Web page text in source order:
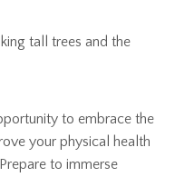
to embrace the
your physical health
to immerse